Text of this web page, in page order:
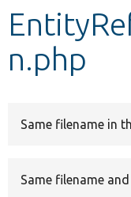
Develop for
n.php
Same filename in
Same filename